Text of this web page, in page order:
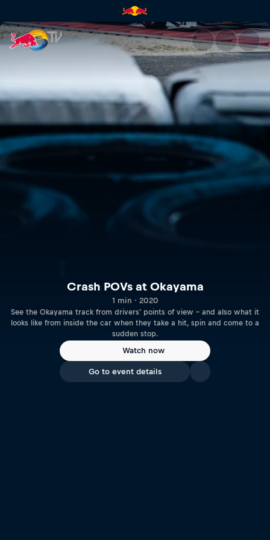
Crash POVs at Okayama |
Crash POVs at Okayama
1 min · 2020
See the Okayama track from drivers' points of view – and also what it
looks like from inside the car when they take a hit, spin and come to a
sudden stop.
Watch now
Go to event details